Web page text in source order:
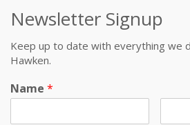
Newsletter Signup
Keep up to date with everything we
Hawken.
Name *